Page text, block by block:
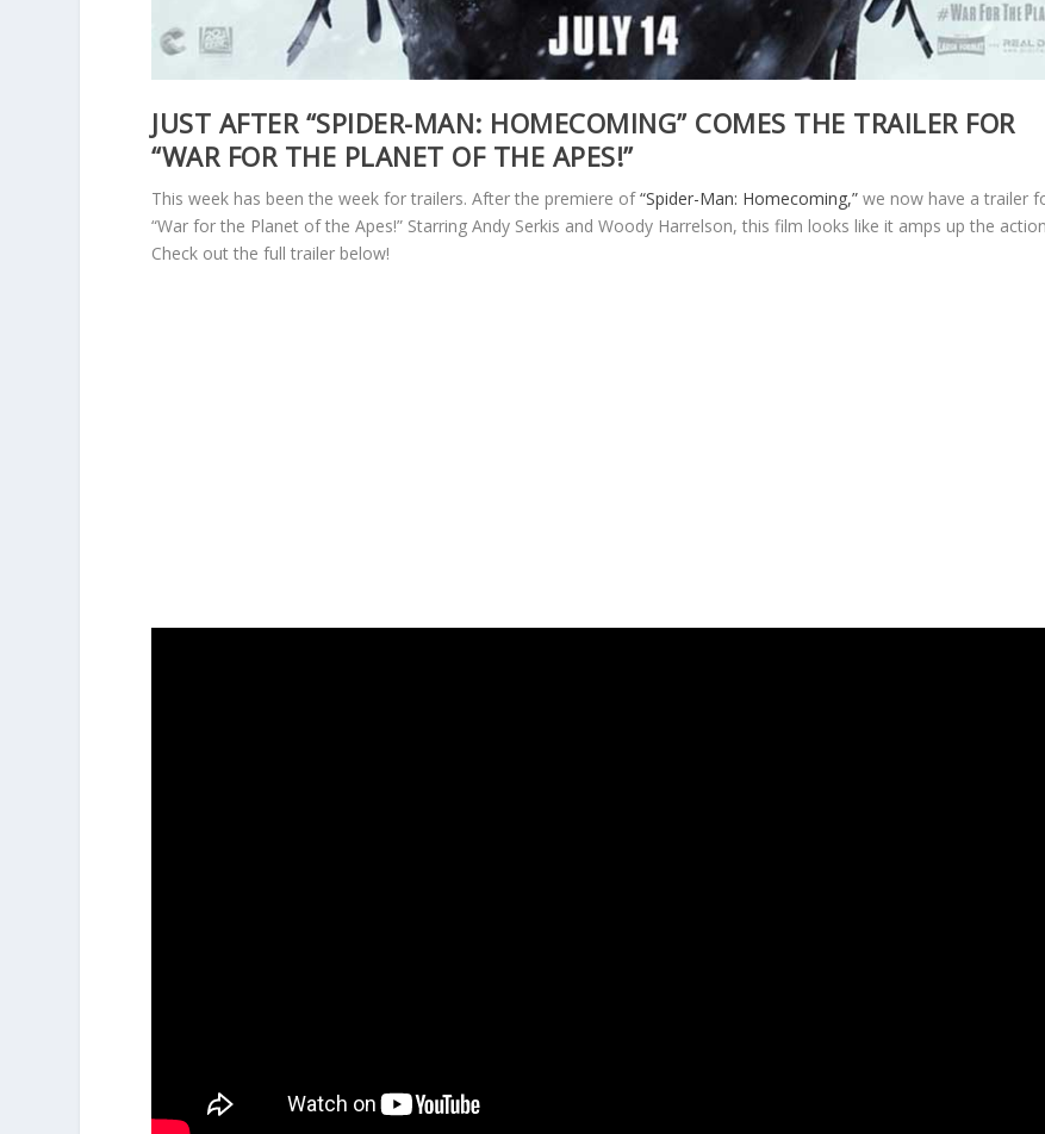
JUST AFTER “SPIDER-MAN: HOMECOMING” COMES THE TRAILER FOR
“WAR FOR THE PLANET OF THE APES!”
This week has been the week for trailers. After the premiere of“Spider-Man: Homecoming,” we now have a trailer
“War for the Planet of the Apes!” Starring Andy Serkis and Woody Harrelson, this film looks like it amps up the
Check out the full trailer below!